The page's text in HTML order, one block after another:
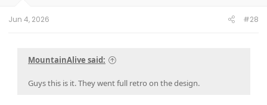
Jun 4, 2026 #28
MountainAlive said:
Guys this is it. They went full retro on the design.